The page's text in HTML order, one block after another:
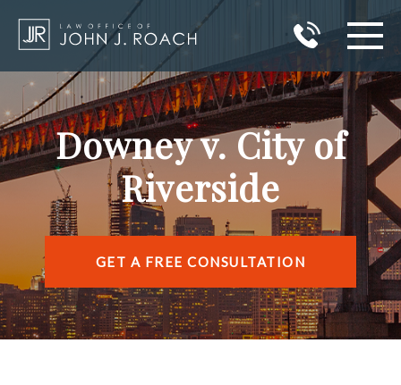
HOME
PRACTICE AREAS
AREAS I SERVE
ABOUT JOHN J. ROACH
REVIEWS
BLOG
Downey v. City of
Riverside
GET A FREE CONSULTATION